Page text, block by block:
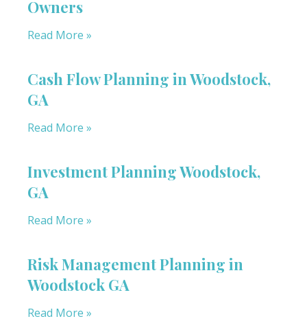
Owners
Read More »
Cash Flow Planning in Woodstock,
GA
Read More »
Investment Planning Woodstock,
GA
Read More »
Risk Management Planning in
Woodstock GA
Read More »